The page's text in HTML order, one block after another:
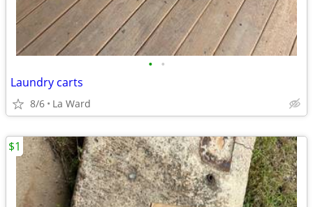
• •
Laundry carts
8/6 La Ward
$1